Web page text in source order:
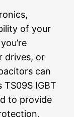
of your
drives, or
can
TS09S IGBT
to provide